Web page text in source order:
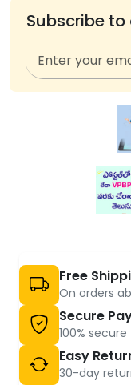
Subscribe
Free
On orders
Secure
100%
Easy
30-day